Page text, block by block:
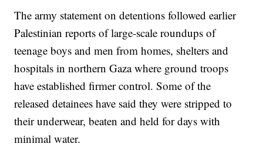
The army statement on detentions followed earlier
Palestinian reports of large-scale roundups of
teenage boys and men from homes, shelters and
hospitals in northern Gaza where ground troops
have established firmer control. Some of the
released detainees have said they were stripped to
their underwear, beaten and held for days with
minimal water.